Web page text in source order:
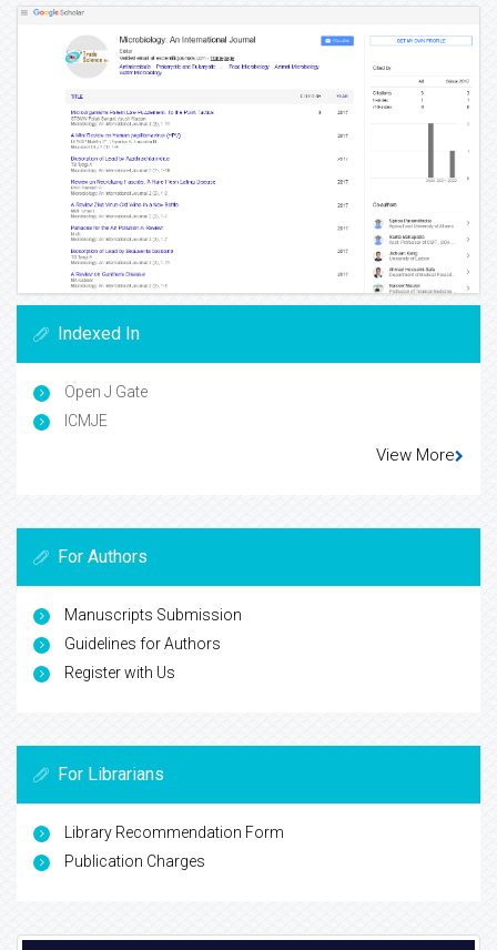
Indexed In
Open J Gate
ICMJE
View More
For Authors
Manuscripts Submission
Guidelines for Authors
Register with Us
For Librarians
Library Recommendation Form
Publication Charges